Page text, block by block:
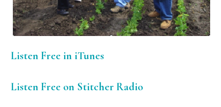
Listen Free in iTunes
Listen Free on Stitcher Radio